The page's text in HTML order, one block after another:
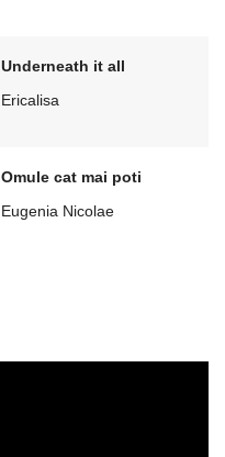
Underneath it all
Ericalisa
Omule cat mai poti
Eugenia Nicolae